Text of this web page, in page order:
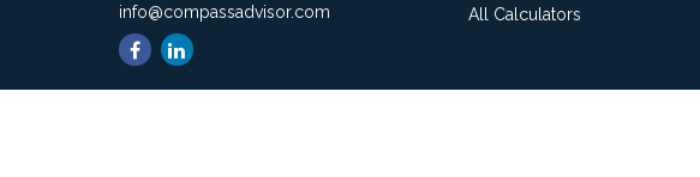
info@compassadvisor.com
All Calculators